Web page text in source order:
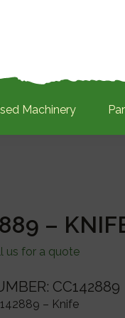
Machinery
–
us for a quote
CC142889
– Knife